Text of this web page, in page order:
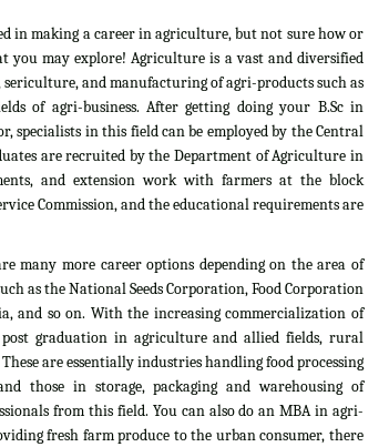
in making a career in agriculture, but not sure how or
may explore! Agriculture is a vast and diversified
and manufacturing of agri-products such as
of agri-business. After getting doing your B.Sc in
specialists in this field can be employed by the Central
are recruited by the Department of Agriculture in
and extension work with farmers at the block
Commission, and the educational requirements are
many more career options depending on the area of
as the National Seeds Corporation, Food Corporation
and so on. With the increasing commercialization of
graduation in agriculture and allied fields, rural
are essentially industries handling food processing
those in storage, packaging and warehousing of
from this field. You can also do an MBA in agri-
fresh farm produce to the urban consumer, there